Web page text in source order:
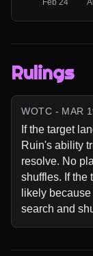
Rulings
WOTC - MAR
If the target
Ruin's ability
resolve. No
shuffles. If the
likely
search and